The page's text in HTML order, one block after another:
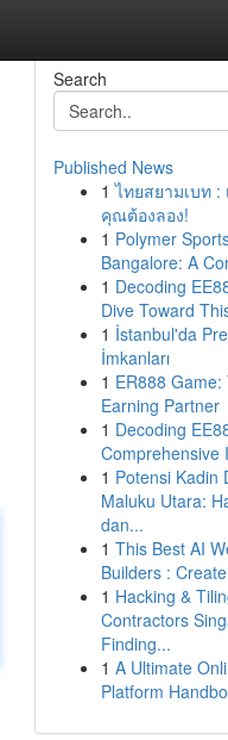
Search
Published News
1 ไทยสยามเบท :
คุณต้องลอง!
1 Polymer
Bangalore: A
1 Decoding
Dive Toward
1 İstanbul'da
İmkanları
1 ER888 Game:
Earning Partner
1 Decoding
Comprehensive
1 Potensi Kadin
Maluku Utara:
dan...
1 This Best AI
Builders :
1 Hacking &
Contractors
Finding...
1 A Ultimate
Platform